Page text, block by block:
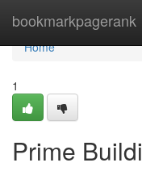
bookmarkpagerank
Home
Home
1
Prime